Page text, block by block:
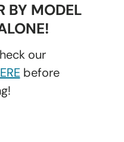
BY MODEL
our
before